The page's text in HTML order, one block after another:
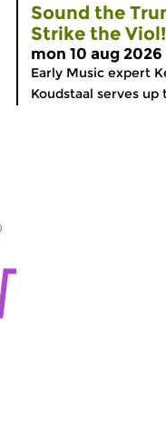
Sound the
Strike the Viol!
mon 10 aug
Early Music expert
Koudstaal serves up